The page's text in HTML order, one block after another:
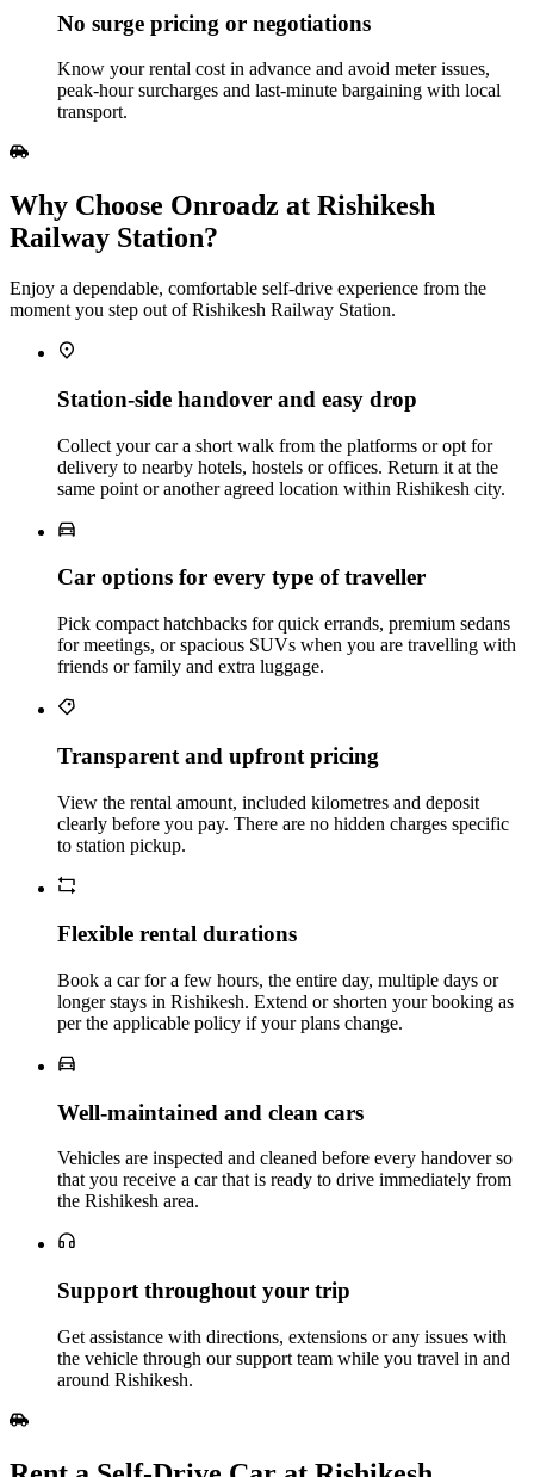
No surge pricing or negotiations
Know your rental cost in advance and avoid meter issues,
peak‑hour surcharges and last‑minute bargaining with local
transport.
Why Choose Onroadz at Rishikesh
Railway Station?
Enjoy a dependable, comfortable self‑drive experience from the
moment you step out of Rishikesh Railway Station.
Station‑side handover and easy drop
Collect your car a short walk from the platforms or opt for
delivery to nearby hotels, hostels or offices. Return it at the
same point or another agreed location within Rishikesh city.
Car options for every type of traveller
Pick compact hatchbacks for quick errands, premium sedans
for meetings, or spacious SUVs when you are travelling with
friends or family and extra luggage.
Transparent and upfront pricing
View the rental amount, included kilometres and deposit
clearly before you pay. There are no hidden charges specific
to station pickup.
Flexible rental durations
Book a car for a few hours, the entire day, multiple days or
longer stays in Rishikesh. Extend or shorten your booking as
per the applicable policy if your plans change.
Well‑maintained and clean cars
Vehicles are inspected and cleaned before every handover so
that you receive a car that is ready to drive immediately from
the Rishikesh area.
Support throughout your trip
Get assistance with directions, extensions or any issues with
the vehicle through our support team while you travel in and
around Rishikesh.